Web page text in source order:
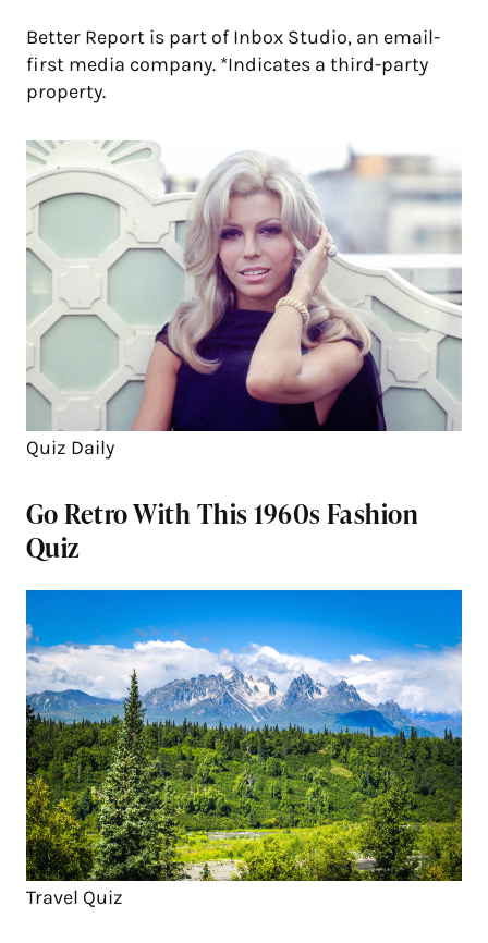
Better Report is part of Inbox Studio, an email-
first media company. *Indicates a third-party
property.
Quiz Daily
Go Retro With This 1960s Fashion
Quiz
Travel Quiz